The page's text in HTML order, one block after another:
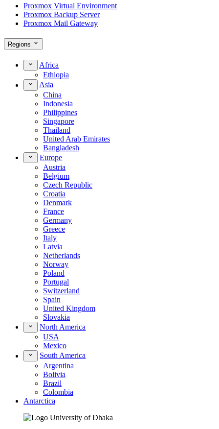
Proxmox Virtual Environment
Proxmox Backup Server
Proxmox Mail Gateway
Regions
Africa
Ethiopia
Asia
China
Indonesia
Philippines
Singapore
Thailand
United Arab Emirates
Bangladesh
Europe
Austria
Belgium
Czech Republic
Croatia
Denmark
France
Germany
Greece
Italy
Latvia
Netherlands
Norway
Poland
Portugal
Switzerland
Spain
United Kingdom
Slovakia
North America
USA
Mexico
South America
Argentina
Bolivia
Brazil
Colombia
Antarctica